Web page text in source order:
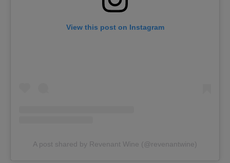
View this post on Instagram
A post shared by Revenant Wine (@revenantwine)